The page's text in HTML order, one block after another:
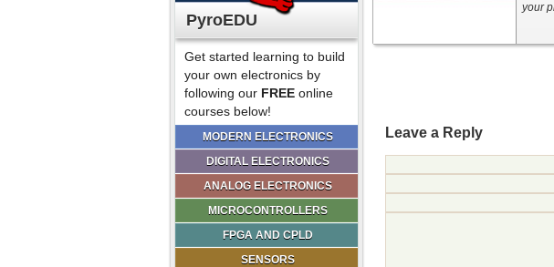
PyroEDU
Get started learning to build
your own electronics by
following our FREE online
courses below!
MODERN ELECTRONICS
DIGITAL ELECTRONICS
ANALOG ELECTRONICS
MICROCONTROLLERS
FPGA AND CPLD
SENSORS
your
Leave a Reply